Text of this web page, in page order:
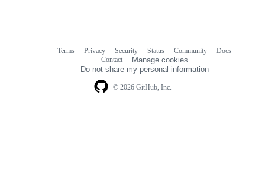
© 2026 GitHub, Inc.
Terms Privacy Security Status Community
Docs
Contact
Manage cookies
Do not share my personal information